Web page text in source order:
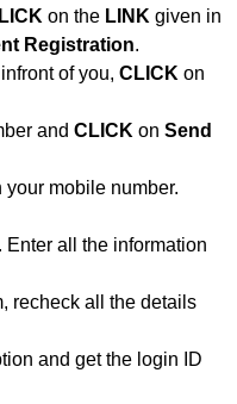
on the LINK given in
Registration.
of you, CLICK on
and CLICK on Send
mobile number.
all the information
recheck all the details
and get the login ID